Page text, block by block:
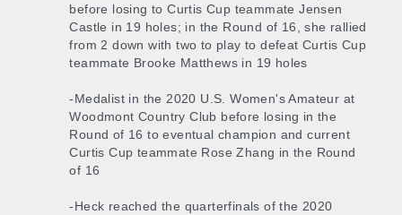
before losing to Curtis Cup teammate Jensen
Castle in 19 holes; in the Round of 16, she rallied
from 2 down with two to play to defeat Curtis Cup
teammate Brooke Matthews in 19 holes
-Medalist in the 2020 U.S. Women's Amateur at
Woodmont Country Club before losing in the
Round of 16 to eventual champion and current
Curtis Cup teammate Rose Zhang in the Round
of 16
-Heck reached the quarterfinals of the 2020